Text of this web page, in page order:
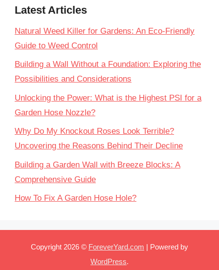
Latest Articles
Natural Weed Killer for Gardens: An Eco-Friendly
Guide to Weed Control
Building a Wall Without a Foundation: Exploring the
Possibilities and Considerations
Unlocking the Power: What is the Highest PSI for a
Garden Hose Nozzle?
Why Do My Knockout Roses Look Terrible?
Uncovering the Reasons Behind Their Decline
Building a Garden Wall with Breeze Blocks: A
Comprehensive Guide
How To Fix A Garden Hose Hole?
Copyright 2026 © ForeverYard.com | Powered by
WordPress.